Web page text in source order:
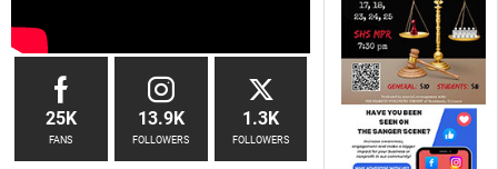
25K
FANS
13.9K
FOLLOWERS
1.3K
FOLLOWERS